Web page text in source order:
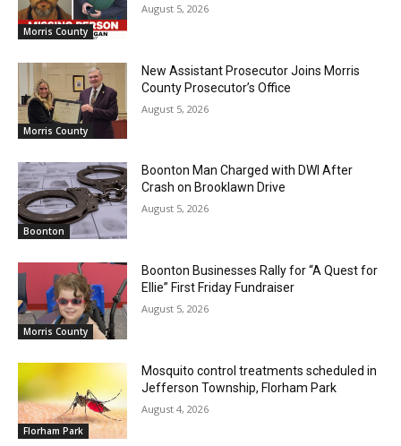
Morris County
August 5, 2026
Morris County
New Assistant Prosecutor Joins Morris
County Prosecutor’s Office
August 5, 2026
Boonton
Boonton Man Charged with DWI After
Crash on Brooklawn Drive
August 5, 2026
Morris County
Boonton Businesses Rally for “A Quest for
Ellie” First Friday Fundraiser
August 5, 2026
Florham Park
Mosquito control treatments scheduled in
Jefferson Township, Florham Park
August 4, 2026